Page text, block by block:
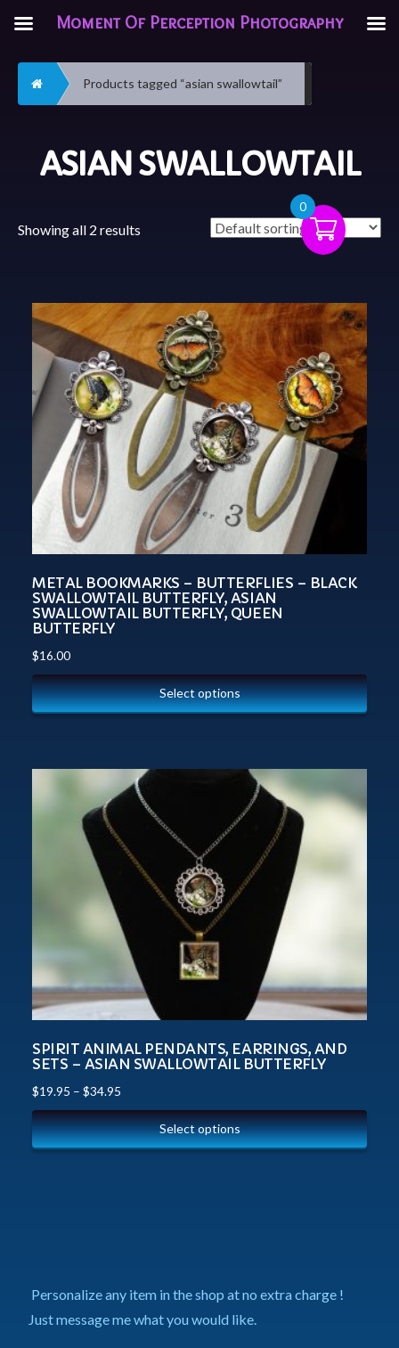
Home Products tagged “asian swallowtail”
ASIAN SWALLOWTAIL
Showing all 2 results
METAL BOOKMARKS – BUTTERFLIES – BLACK
SWALLOWTAIL BUTTERFLY, ASIAN
SWALLOWTAIL BUTTERFLY, QUEEN
BUTTERFLY
$16.00
Select options
SPIRIT ANIMAL PENDANTS, EARRINGS, AND
SETS – ASIAN SWALLOWTAIL BUTTERFLY
$19.95 – $34.95
Select options
Personalize any item in the shop at no extra charge !
Just message me what you would like.
0
Moment Of Perception Photography